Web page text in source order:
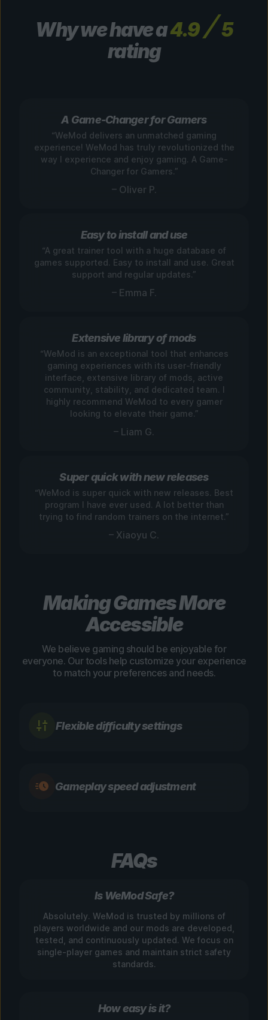
Why we have a4.9
5
rating
A Game-Changer for Gamers
“WeMod delivers an unmatched gaming
experience! WeMod has truly revolutionized the
way I experience and enjoy gaming. A Game-
Changer for Gamers.”
– Oliver P.
Easy to install and use
“A great trainer tool with a huge database of
games supported. Easy to install and use. Great
support and regular updates.”
– Emma F.
Extensive library of mods
“WeMod is an exceptional tool that enhances
gaming experiences with its user-friendly
interface, extensive library of mods, active
community, stability, and dedicated team. I
highly recommend WeMod to every gamer
looking to elevate their game.”
– Liam G.
Super quick with new releases
“WeMod is super quick with new releases. Best
program I have ever used. A lot better than
trying to find random trainers on the internet.”
– Xiaoyu C.
Making Games More
Accessible
We believe gaming should be enjoyable for
everyone. Our tools help customize your experience
to match your preferences and needs.
Flexible difficulty settings
Gameplay speed adjustment
FAQs
Is WeMod Safe?
Absolutely. WeMod is trusted by millions of
players worldwide and our mods are developed,
tested, and continuously updated. We focus on
single-player games and maintain strict safety
standards.
How easy is it?